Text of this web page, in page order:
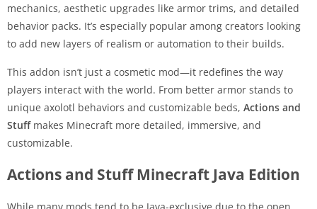
mechanics, aesthetic upgrades like armor trims, and detailed
behavior packs. It’s especially popular among creators looking
to add new layers of realism or automation to their builds.
This addon isn’t just a cosmetic mod—it redefines the way
players interact with the world. From better armor stands to
unique axolotl behaviors and customizable beds, Actions and
Stuffmakes Minecraft more detailed, immersive, and
customizable.
Actions and Stuff Minecraft Java Edition